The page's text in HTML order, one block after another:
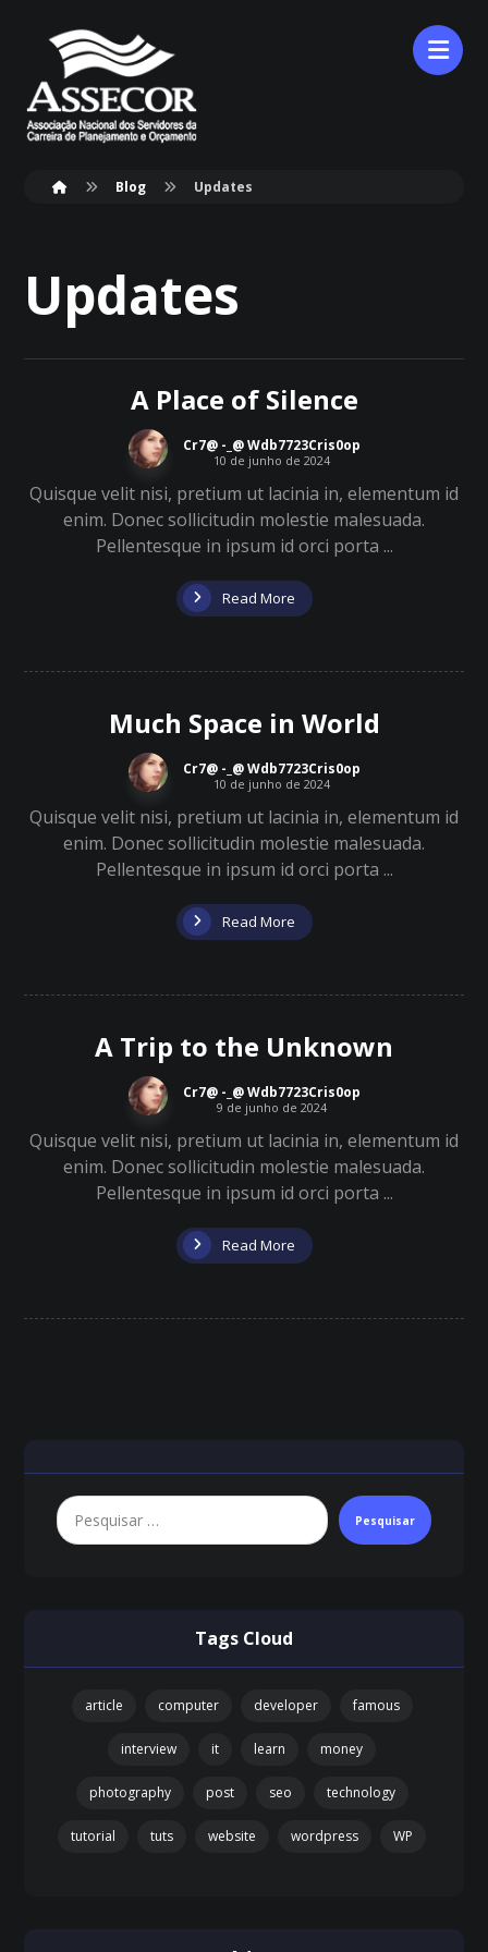
Blog Updates
Updates
A Place of Silence
Cr7@ -_@ Wdb7723Cris0op
10 de junho de 2024
Quisque velit nisi, pretium ut lacinia in, elementum id
enim. Donec sollicitudin molestie malesuada.
Pellentesque in ipsum id orci porta ...
Read More
Much Space in World
Cr7@ -_@ Wdb7723Cris0op
10 de junho de 2024
Quisque velit nisi, pretium ut lacinia in, elementum id
enim. Donec sollicitudin molestie malesuada.
Pellentesque in ipsum id orci porta ...
Read More
A Trip to the Unknown
Cr7@ -_@ Wdb7723Cris0op
9 de junho de 2024
Quisque velit nisi, pretium ut lacinia in, elementum id
enim. Donec sollicitudin molestie malesuada.
Pellentesque in ipsum id orci porta ...
Read More
Pesquisar
Tags Cloud
article computer developer famous
interview it learn money
photography post seo technology
tutorial tuts website wordpress WP